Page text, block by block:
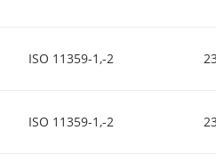
ISO 11359-1,-2
ISO 11359-1,-2